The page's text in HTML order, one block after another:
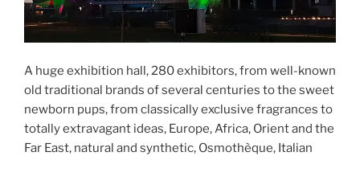
A huge exhibition hall, 280 exhibitors, from well-known
old traditional brands of several centuries to the sweet
newborn pups, from classically exclusive fragrances to
totally extravagant ideas, Europe, Africa, Orient and the
Far East, natural and synthetic, Osmothèque, Italian